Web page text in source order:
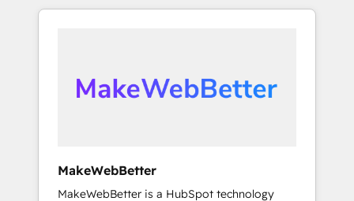
our globally integrated teams has worked
moving!
Onboarding obsessed ★ Company of the
data, and build AI-powered workflows that
drive adoption from week one, in your time
from any legacy CRM. Zero downtime, full
data integrity. ➤ Implementation: Configure
MakeWebBetter
MakeWebBetter is a HubSpot technology